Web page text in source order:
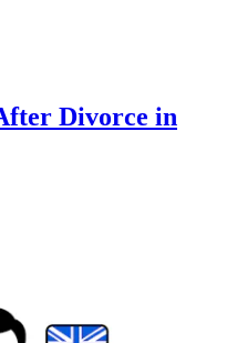
Divorce in